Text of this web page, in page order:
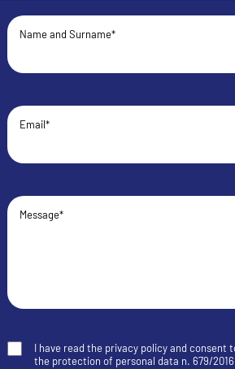
Name and Surname*
Email*
Message*
I have read the privacy policy and
the protection of personal data n. 679/